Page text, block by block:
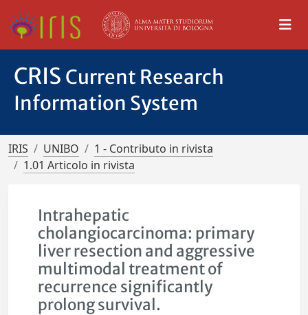
CRIS Current Research
Information System
IRIS UNIBO
1 - Contributo in rivista
1.01 Articolo in rivista
Intrahepatic
cholangiocarcinoma: primary
liver resection and aggressive
multimodal treatment of
recurrence significantly
prolong survival.